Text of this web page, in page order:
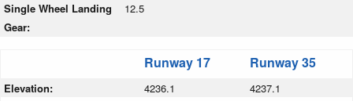
Single Wheel Landing
Gear:
12.5
Runway 17 Runway 35
Elevation: 4236.1
4237.1